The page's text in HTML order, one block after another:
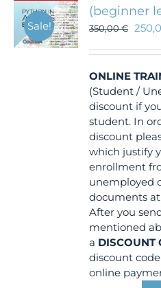
Sale!
(beginner
350,00€
ONLINE
(Student /
discount if
student. In
discount
which justify
enrollment
unemployed
documents
After you
mentioned
a DISCOUNT
discount
online